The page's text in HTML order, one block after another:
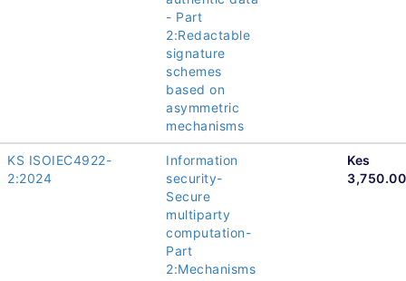
- Part
2:Redactable
signature
schemes
based on
asymmetric
mechanisms
KS ISOIEC4922-
2:2024
Information
security-
Secure
multiparty
computation-
Part
2:Mechanisms
Kes
3,750.00